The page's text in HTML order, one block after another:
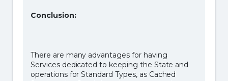
Conclusion:
There are many advantages for having
Services dedicated to keeping the State and
operations for Standard Types, as Cached